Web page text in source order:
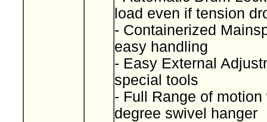
load even if tension
- Containerized
easy handling
- Easy External
special tools
- Full Range of motion
degree swivel hanger